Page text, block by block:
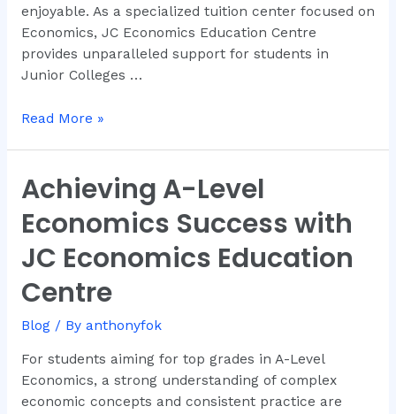
enjoyable. As a specialized tuition center focused on
Economics, JC Economics Education Centre
provides unparalleled support for students in
Junior Colleges …
Read More »
Achieving A-Level
Economics Success with
JC Economics Education
Centre
Blog/ By anthonyfok
For students aiming for top grades in A-Level
Economics, a strong understanding of complex
economic concepts and consistent practice are
Achieving
A-
Level
Economics
Success
with
Economics
Education
Centre